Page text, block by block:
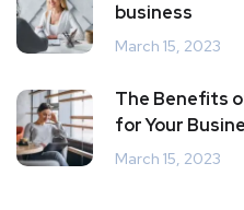
business
March 15, 2023
The Benefits
for Your
March 15, 2023